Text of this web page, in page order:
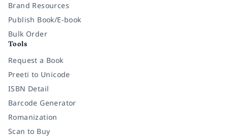
Brand Resources
Publish Book/E-book
Bulk Order
Tools
Request a Book
Preeti to Unicode
ISBN Detail
Barcode Generator
Romanization
Scan to Buy